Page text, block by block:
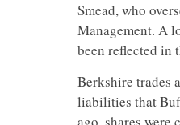
Smead, who
Management. A
been reflected in
Berkshire trades
liabilities that